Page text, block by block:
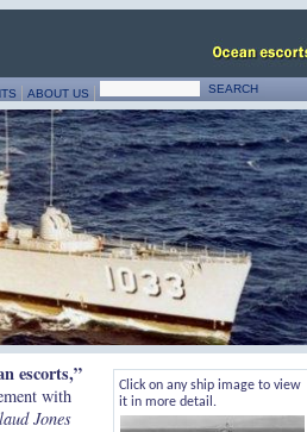
ABOUT US
Click on any ship image to view
it in more detail.
escorts,”
with
Jones